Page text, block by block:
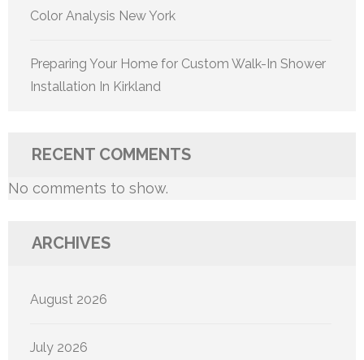
Color Analysis New York
Preparing Your Home for Custom Walk-In Shower
Installation In Kirkland
RECENT COMMENTS
No comments to show.
ARCHIVES
August 2026
July 2026